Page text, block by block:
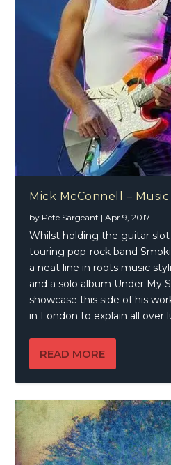
Mick McConnell –
by Pete Sargeant |Apr 9, 2017
Whilst holding the guitar
touring pop-rock band
a neat line in roots music
and a solo album Under My
showcase this side of his
in London to explain all over
READ MORE